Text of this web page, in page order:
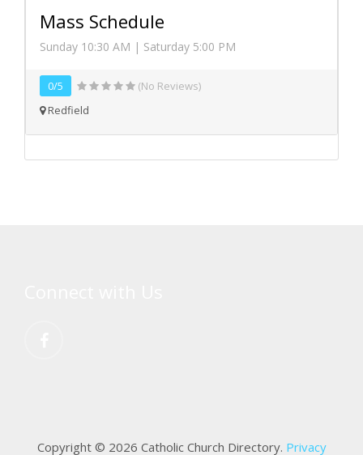
Mass Schedule
Sunday 10:30 AM | Saturday 5:00 PM
0/5
(No Reviews)
Redfield
Copyright © 2026 Catholic Church Directory. Privacy